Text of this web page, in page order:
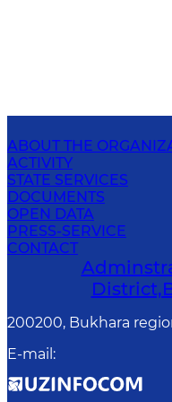
ABOUT THE
ACTIVITY
STATE SERVICES
DOCUMENTS
OPEN DATA
PRESS-SERVICE
CONTACT
200200, Bukhara
E-mail :